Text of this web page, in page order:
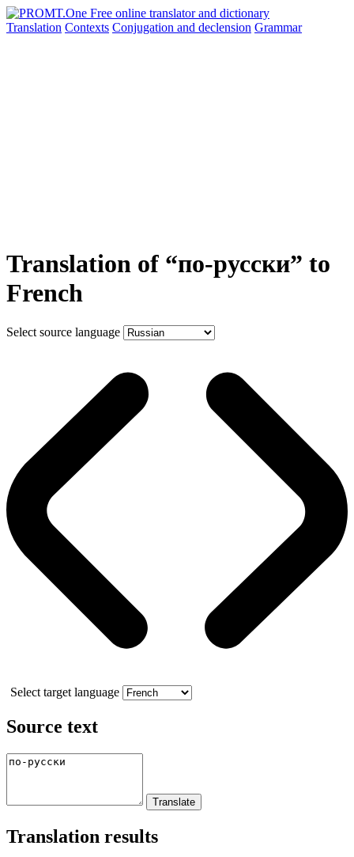
Translation Contexts Conjugation and declension Grammar
Translation of “по-русски” to
French
Select source language
Select target language
Source text
Translation results